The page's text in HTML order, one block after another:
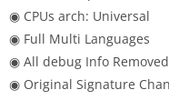
◉ CPUs arch: Universal
◉ Full Multi Languages
◉ All debug Info Removed
◉ Original Signature